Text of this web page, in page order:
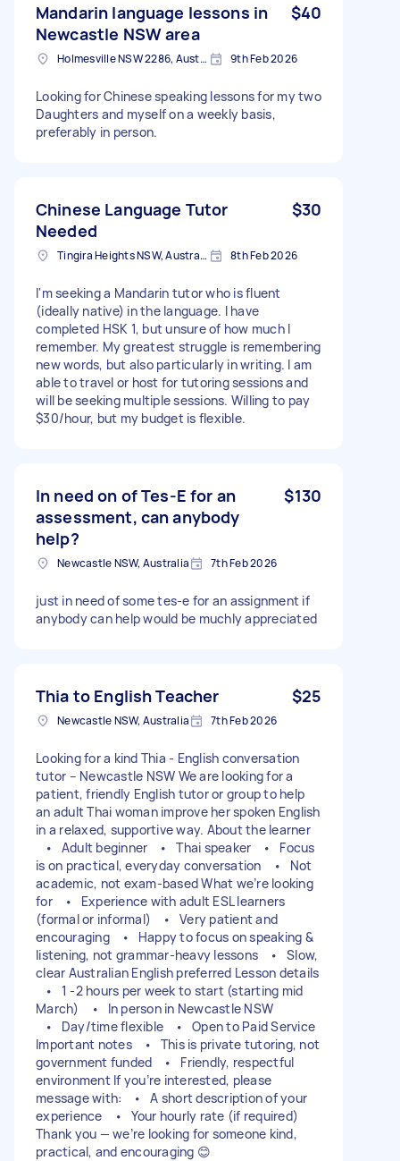
Mandarin language lessons in
Newcastle NSW area
$40
Holmesville NSW 2286, Australia 9th Feb 2026
Looking for Chinese speaking lessons for my two
Daughters and myself on a weekly basis,
preferably in person.
Chinese Language Tutor
Needed
$30
Tingira Heights NSW, Australia 8th Feb 2026
I'm seeking a Mandarin tutor who is fluent
(ideally native) in the language. I have
completed HSK 1, but unsure of how much I
remember. My greatest struggle is remembering
new words, but also particularly in writing. I am
able to travel or host for tutoring sessions and
will be seeking multiple sessions. Willing to pay
$30/hour, but my budget is flexible.
In need on of Tes-E for an
assessment, can anybody
help?
$130
Newcastle NSW, Australia 7th Feb 2026
just in need of some tes-e for an assignment if
anybody can help would be muchly appreciated
Thia to English Teacher $25
Newcastle NSW, Australia 7th Feb 2026
Looking for a kind Thia - English conversation
tutor – Newcastle NSW We are looking for a
patient, friendly English tutor or group to help
an adult Thai woman improve her spoken English
in a relaxed, supportive way. About the learner
• Adult beginner • Thai speaker • Focus
is on practical, everyday conversation • Not
academic, not exam-based What we’re looking
for • Experience with adult ESL learners
(formal or informal) • Very patient and
encouraging • Happy to focus on speaking &
listening, not grammar-heavy lessons • Slow,
clear Australian English preferred Lesson details
• 1 -2 hours per week to start (starting mid
March) • In person in Newcastle NSW
• Day/time flexible • Open to Paid Service
Important notes • This is private tutoring, not
government funded • Friendly, respectful
environment If you’re interested, please
message with: • A short description of your
experience • Your hourly rate (if required)
Thank you — we’re looking for someone kind,
practical, and encouraging 😊